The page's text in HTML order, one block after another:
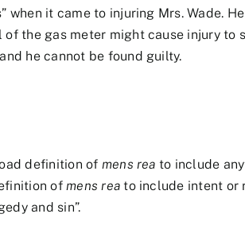
when it came to injuring Mrs. Wade.
the gas meter might cause injury to
he cannot be found guilty.
definition of mens rea to include
ofmens rea to include intent or
and sin”.